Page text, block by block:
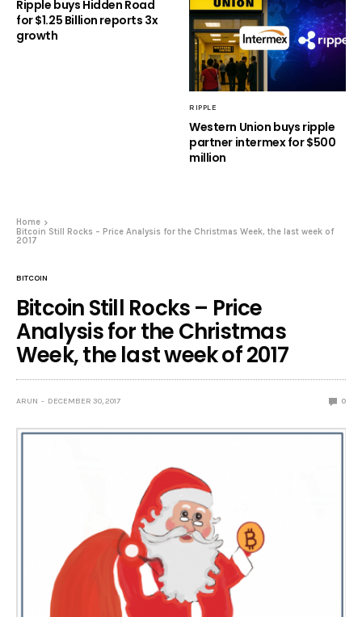
Ripple buys Hidden Road
for $1.25 Billion reports 3x
growth
RIPPLE
Western Union buys ripple
partner intermex for $500
million
Home
Bitcoin Still Rocks – Price Analysis for the Christmas Week, the last week of
2017
BITCOIN
Bitcoin Still Rocks – Price
Analysis for the Christmas
Week, the last week of 2017
ARUN DECEMBER 30, 2017 0